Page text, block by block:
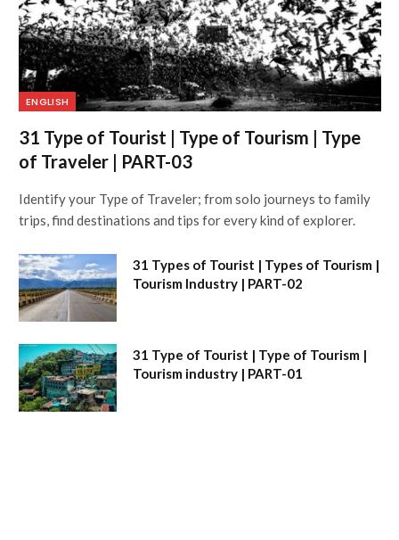
ENGLISH
31 Type of Tourist | Type of Tourism | Type
of Traveler | PART-03
Identify your Type of Traveler; from solo journeys to family
trips, find destinations and tips for every kind of explorer.
31 Types of Tourist | Types of Tourism |
Tourism Industry | PART-02
31 Type of Tourist | Type of Tourism |
Tourism industry | PART-01